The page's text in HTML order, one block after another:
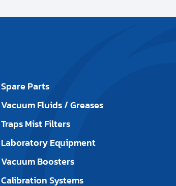
Spare Parts
Vacuum Fluids / Greases
Traps Mist Filters
Laboratory Equipment
Vacuum Boosters
Calibration Systems